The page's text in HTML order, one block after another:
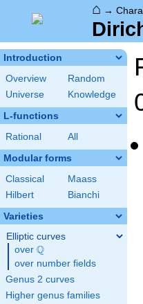
⌂ →
Introduction
Overview
Random
Universe
Knowledge
L-functions
Rational All
Modular forms
Classical
Maass
Hilbert
Bianchi
Varieties
Elliptic curves
over \Q
Q
over number fields
Genus 2 curves
Higher genus families